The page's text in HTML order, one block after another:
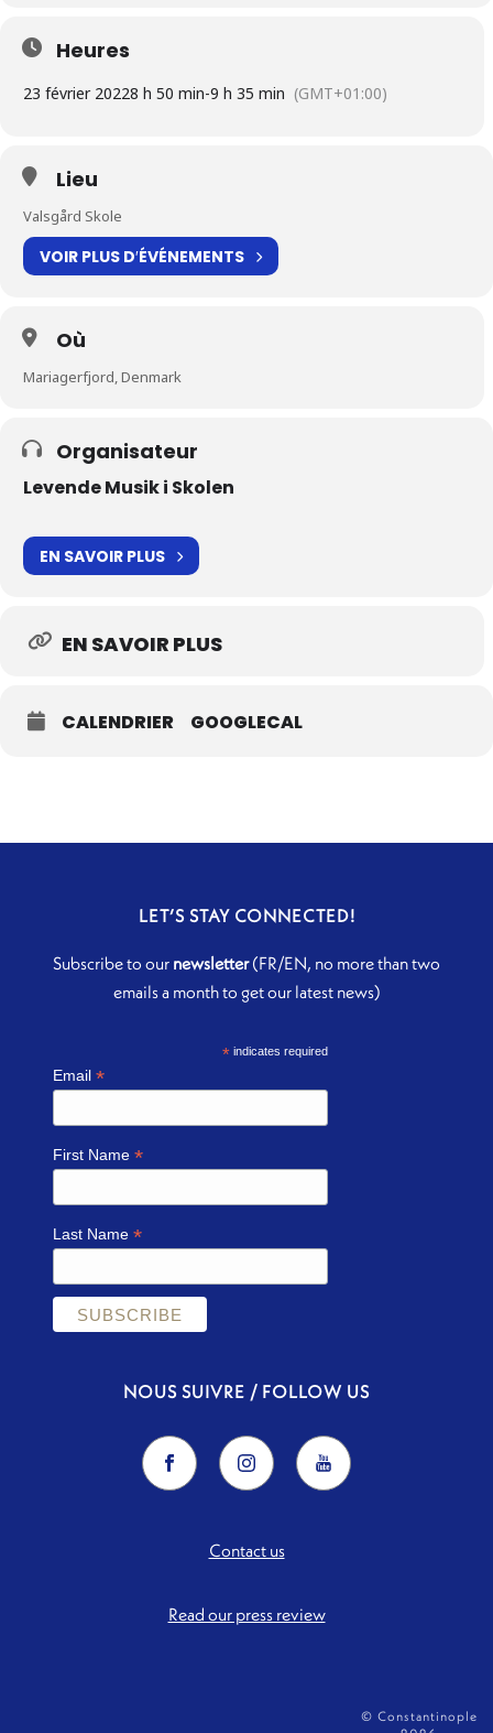
Heures
23 février 20228 h 50 min-9 h 35 min (GMT+01:00)
Lieu
Valsgård Skole
VOIR PLUS D′ÉVÉNEMENTS
Où
Mariagerfjord, Denmark
Organisateur
Levende Musik i Skolen
EN SAVOIR PLUS
EN SAVOIR PLUS
CALENDRIER GOOGLECAL
LET’S STAY CONNECTED!
Subscribe to our newsletter(FR/EN, no more than two
emails a month to get our latest news)
*indicates required
Email*
First Name*
Last Name*
NOUS SUIVRE / FOLLOW US
Contact us
Read our press review
© Constantinople